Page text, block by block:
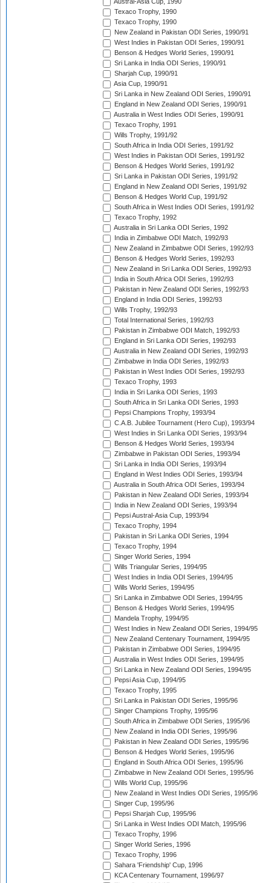
Austral-Asia Cup, 1990
Texaco Trophy, 1990
Texaco Trophy, 1990
New Zealand in Pakistan ODI Series, 1990/91
West Indies in Pakistan ODI Series, 1990/91
Benson & Hedges World Series, 1990/91
Sri Lanka in India ODI Series, 1990/91
Sharjah Cup, 1990/91
Asia Cup, 1990/91
Sri Lanka in New Zealand ODI Series, 1990/91
England in New Zealand ODI Series, 1990/91
Australia in West Indies ODI Series, 1990/91
Texaco Trophy, 1991
Wills Trophy, 1991/92
South Africa in India ODI Series, 1991/92
West Indies in Pakistan ODI Series, 1991/92
Benson & Hedges World Series, 1991/92
Sri Lanka in Pakistan ODI Series, 1991/92
England in New Zealand ODI Series, 1991/92
Benson & Hedges World Cup, 1991/92
South Africa in West Indies ODI Series, 1991/92
Texaco Trophy, 1992
Australia in Sri Lanka ODI Series, 1992
India in Zimbabwe ODI Match, 1992/93
New Zealand in Zimbabwe ODI Series, 1992/93
Benson & Hedges World Series, 1992/93
New Zealand in Sri Lanka ODI Series, 1992/93
India in South Africa ODI Series, 1992/93
Pakistan in New Zealand ODI Series, 1992/93
England in India ODI Series, 1992/93
Wills Trophy, 1992/93
Total International Series, 1992/93
Pakistan in Zimbabwe ODI Match, 1992/93
England in Sri Lanka ODI Series, 1992/93
Australia in New Zealand ODI Series, 1992/93
Zimbabwe in India ODI Series, 1992/93
Pakistan in West Indies ODI Series, 1992/93
Texaco Trophy, 1993
India in Sri Lanka ODI Series, 1993
South Africa in Sri Lanka ODI Series, 1993
Pepsi Champions Trophy, 1993/94
C.A.B. Jubilee Tournament (Hero Cup), 1993/94
West Indies in Sri Lanka ODI Series, 1993/94
Benson & Hedges World Series, 1993/94
Zimbabwe in Pakistan ODI Series, 1993/94
Sri Lanka in India ODI Series, 1993/94
England in West Indies ODI Series, 1993/94
Australia in South Africa ODI Series, 1993/94
Pakistan in New Zealand ODI Series, 1993/94
India in New Zealand ODI Series, 1993/94
Pepsi Austral-Asia Cup, 1993/94
Texaco Trophy, 1994
Pakistan in Sri Lanka ODI Series, 1994
Texaco Trophy, 1994
Singer World Series, 1994
Wills Triangular Series, 1994/95
West Indies in India ODI Series, 1994/95
Wills World Series, 1994/95
Sri Lanka in Zimbabwe ODI Series, 1994/95
Benson & Hedges World Series, 1994/95
Mandela Trophy, 1994/95
West Indies in New Zealand ODI Series, 1994/95
New Zealand Centenary Tournament, 1994/95
Pakistan in Zimbabwe ODI Series, 1994/95
Australia in West Indies ODI Series, 1994/95
Sri Lanka in New Zealand ODI Series, 1994/95
Pepsi Asia Cup, 1994/95
Texaco Trophy, 1995
Sri Lanka in Pakistan ODI Series, 1995/96
Singer Champions Trophy, 1995/96
South Africa in Zimbabwe ODI Series, 1995/96
New Zealand in India ODI Series, 1995/96
Pakistan in New Zealand ODI Series, 1995/96
Benson & Hedges World Series, 1995/96
England in South Africa ODI Series, 1995/96
Zimbabwe in New Zealand ODI Series, 1995/96
Wills World Cup, 1995/96
New Zealand in West Indies ODI Series, 1995/96
Singer Cup, 1995/96
Pepsi Sharjah Cup, 1995/96
Sri Lanka in West Indies ODI Match, 1995/96
Texaco Trophy, 1996
Singer World Series, 1996
Texaco Trophy, 1996
Sahara 'Friendship' Cup, 1996
KCA Centenary Tournament, 1996/97